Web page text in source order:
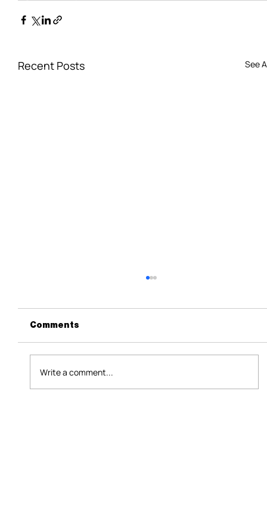
Recent Posts See
Comments
Write a comment...